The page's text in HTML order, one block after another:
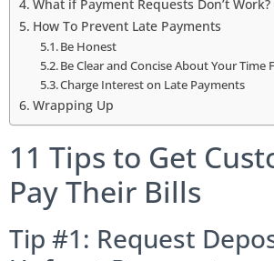
What if Payment Requests Don’t Work?
How To Prevent Late Payments
Be Honest
Be Clear and Concise About Your Time
Charge Interest on Late Payments
Wrapping Up
11 Tips to Get
Pay Their Bills
Tip #1: Request